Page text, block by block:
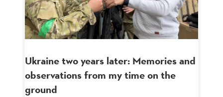
Ukraine two years later: Memories and
observations from my time on the
ground